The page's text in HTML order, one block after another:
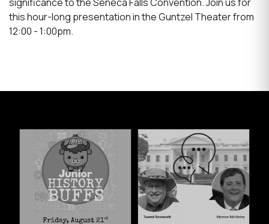
this hour-long presentation in the Guntzel Theater from
12:00 - 1:00pm.